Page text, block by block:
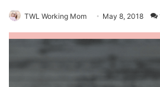
TWL Working Mom May 8, 2018